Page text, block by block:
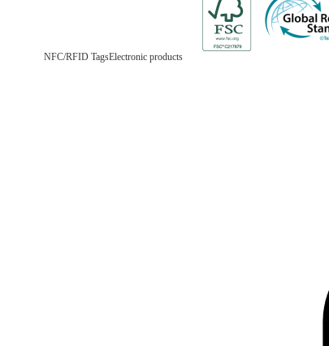
NFC/RFID TagsElectronic products